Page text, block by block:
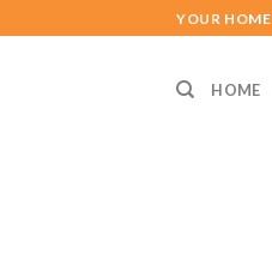
to
YOUR
HOME